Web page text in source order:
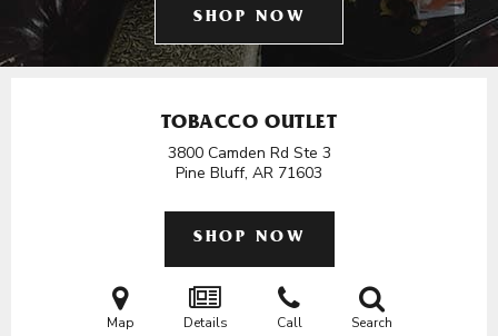
SHOP NOW
TOBACCO OUTLET
3800 Camden Rd Ste 3
Pine Bluff, AR 71603
SHOP NOW
Map Details Call Search